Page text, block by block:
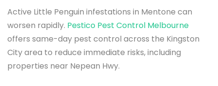
Active Little Penguin infestations in Mentone can
worsen rapidly. Pestico Pest Control Melbourne
offers same-day pest control across the Kingston
City area to reduce immediate risks, including
properties near Nepean Hwy.